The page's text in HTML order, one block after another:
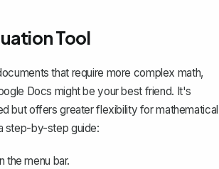
Tool
that require more complex math,
Docs might be your best friend. It's
but offers greater flexibility for mathematical
step-by-step guide:
the menu bar.